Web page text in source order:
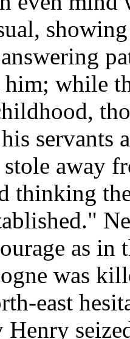
while
servants
away
thinking
as
was
east
Henry